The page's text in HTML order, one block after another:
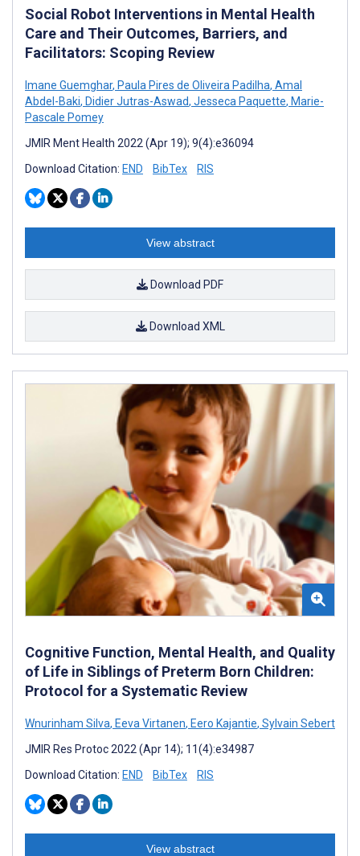
Social Robot Interventions in Mental Health
Care and Their Outcomes, Barriers, and
Facilitators: Scoping Review
Imane Guemghar, Paula Pires de Oliveira Padilha, Amal
Abdel-Baki, Didier Jutras-Aswad, Jesseca Paquette, Marie-
Pascale Pomey
JMIR Ment Health 2022 (Apr 19); 9(4):e36094
Download Citation: END BibTex RIS
View abstract
Download PDF
Download XML
Cognitive Function, Mental Health, and Quality
of Life in Siblings of Preterm Born Children:
Protocol for a Systematic Review
Wnurinham Silva, Eeva Virtanen, Eero Kajantie, Sylvain Sebert
JMIR Res Protoc 2022 (Apr 14); 11(4):e34987
Download Citation: END BibTex RIS
View abstract